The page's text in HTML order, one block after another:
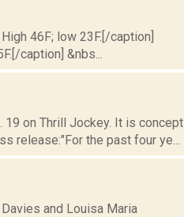
46F; low 23F.[/caption]
caption] &nbs...
19 on Thrill Jockey. It is concept
release:"For the past four ye...
and Louisa Maria